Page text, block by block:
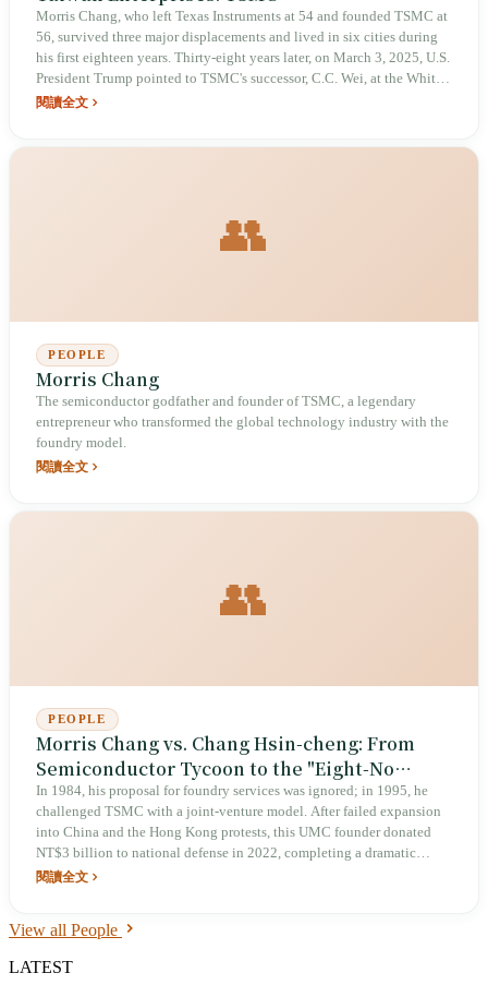
Morris Chang, who left Texas Instruments at 54 and founded TSMC at
56, survived three major displacements and lived in six cities during
his first eighteen years. Thirty-eight years later, on March 3, 2025, U.S.
President Trump pointed to TSMC's successor, C.C. Wei, at the White
House and said: "He is the most important man in this room." In the
閱讀全文
👥
PEOPLE
Morris Chang
The semiconductor godfather and founder of TSMC, a legendary
entrepreneur who transformed the global technology industry with the
foundry model.
閱讀全文
👥
PEOPLE
Morris Chang vs. Chang Hsin-cheng: From
Semiconductor Tycoon to the "Eight-No
Hermit" Defending Taiwan
In 1984, his proposal for foundry services was ignored; in 1995, he
challenged TSMC with a joint-venture model. After failed expansion
into China and the Hong Kong protests, this UMC founder donated
NT$3 billion to national defense in 2022, completing a dramatic
transformation from tech titan to anti-CCP vanguard.
閱讀全文
View all People
LATEST